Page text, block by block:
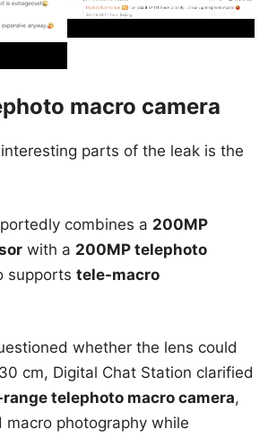
macro camera
parts of the leak is the
combines a 200MP
with a 200MP telephoto
supports tele-macro
whether the lens could
cm, Digital Chat Station clarified
telephoto macro camera,
macro photography while